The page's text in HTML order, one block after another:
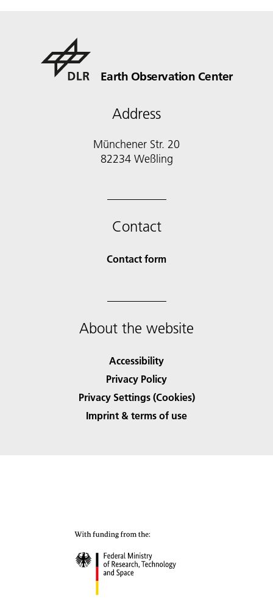
Earth Observation Center
Address
Münchener Str. 20
Contact
Contact form
About the website
Accessibility
Privacy Policy
Privacy Settings (Cookies)
Imprint & terms of use